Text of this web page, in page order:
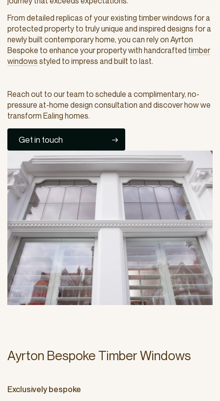
From detailed replicas of your existing timber windows for a
protected property to truly unique and inspired designs for a
newly built contemporary home, you can rely on Ayrton
Bespoke to enhance your property with handcrafted timber
windows styled to impress and built to last.
Reach out to our team to schedule a complimentary, no-
pressure at-home design consultation and discover how we
transform Ealing homes.
Get in touch
Ayrton Bespoke Timber Windows
Exclusively bespoke